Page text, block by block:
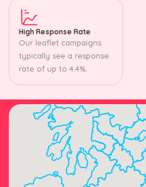
High Response Rate
Our leaflet campaigns
typically see a response
rate of up to 4.4%.